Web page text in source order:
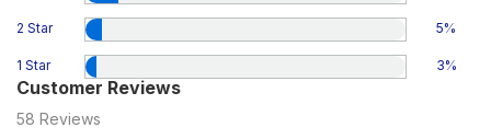
2 Star 5%
1 Star 3%
Customer Reviews
58 Reviews